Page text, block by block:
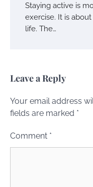
Staying active is
exercise. It is
life. The…
Leave a Reply
Your email address
fields are marked *
Comment *